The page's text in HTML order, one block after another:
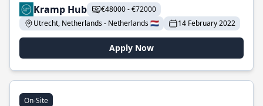
Kramp Hub
€48000 - €72000
Utrecht, Netherlands - Netherlands 🇳🇱
14 February 2022
Apply Now
On-Site